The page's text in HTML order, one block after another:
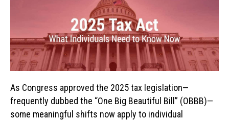
As Congress approved the 2025 tax legislation—
frequently dubbed the “One Big Beautiful Bill” (OBBB)—
some meaningful shifts now apply to individual